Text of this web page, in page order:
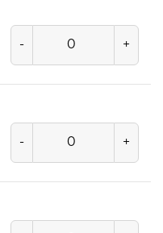
- +
- +